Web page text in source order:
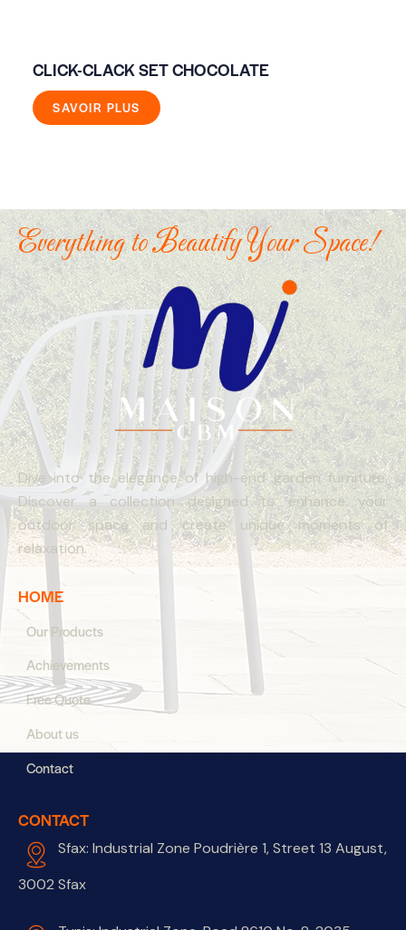
CLICK-CLACK SET CHOCOLATE
SAVOIR PLUS
Everything to Beautify Your Space!
Dive into the elegance of high-end garden furniture.
Discover a collection designed to enhance your
outdoor space and create unique moments of
relaxation.
HOME
Our Products
Achievements
Free Quote
About us
Contact
CONTACT
Sfax: Industrial Zone Poudrière 1, Street 13 August,
3002 Sfax